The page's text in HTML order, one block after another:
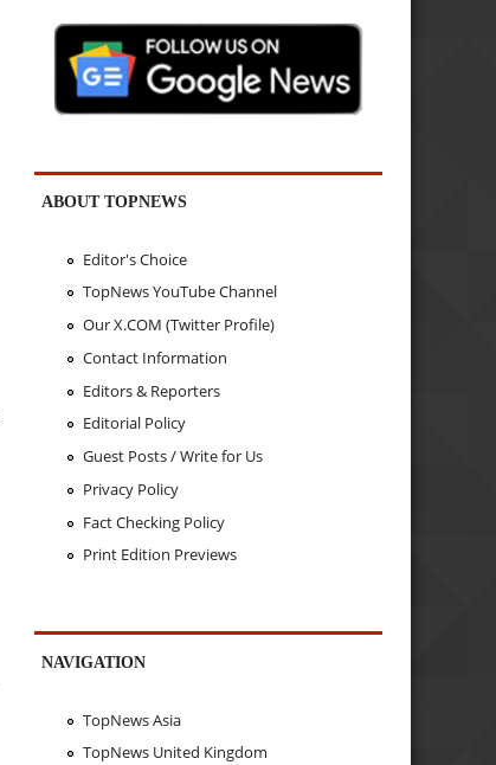
ABOUT TOPNEWS
Editor's Choice
TopNews YouTube Channel
Our X.COM (Twitter Profile)
Contact Information
Editors & Reporters
Editorial Policy
Guest Posts / Write for Us
Privacy Policy
Fact Checking Policy
Print Edition Previews
NAVIGATION
TopNews Asia
TopNews United Kingdom